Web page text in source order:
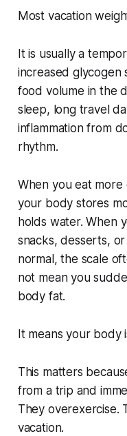
Most vacation
It is usually a
increased glycogen
food volume in the
sleep, long travel
inflammation from
rhythm.
When you eat
your body stores
holds water. When
snacks, desserts,
normal, the scale
not mean you
body fat.
It means your body
This matters
from a trip and
They overexercise.
vacation.